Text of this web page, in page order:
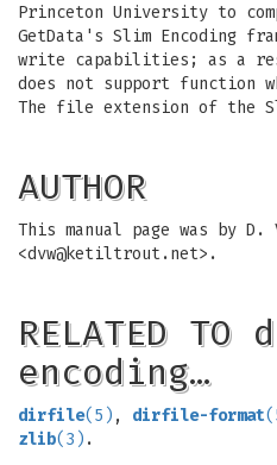
Princeton University to
GetData's Slim Encoding
write capabilities; as a
does not support function
The file extension of the
AUTHOR
This manual page was by D.
<dvw@ketiltrout.net>.
RELATED
encoding…
dirfile(5) , dirfile-format
zlib(3) .